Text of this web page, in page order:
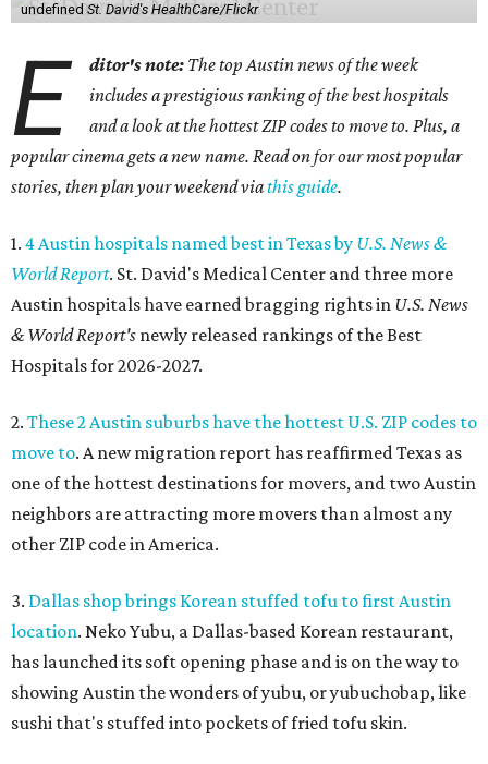
undefined St. David's HealthCare/Flickr
E ditor's note: The top Austin news of the week
includes a prestigious ranking of the best hospitals
and a look at the hottest ZIP codes to move to. Plus, a
popular cinema gets a new name. Read on for our most popular
stories, then plan your weekend viathis guide.
1. 4 Austin hospitals named best in Texas by U.S. News &
World Report. St. David's Medical Center and three more
Austin hospitals have earned bragging rights in U.S. News
& World Report's newly released rankings of the Best
Hospitals for 2026-2027.
2. These 2 Austin suburbs have the hottest U.S. ZIP codes to
move to. A new migration report has reaffirmed Texas as
one of the hottest destinations for movers, and two Austin
neighbors are attracting more movers than almost any
other ZIP code in America.
3. Dallas shop brings Korean stuffed tofu to first Austin
location. Neko Yubu, a Dallas-based Korean restaurant,
has launched its soft opening phase and is on the way to
showing Austin the wonders of yubu, or yubuchobap, like
sushi that's stuffed into pockets of fried tofu skin.